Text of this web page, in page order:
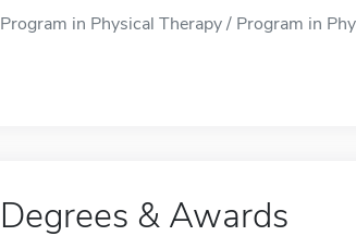
Program in Physical Therapy / Program in
Degrees & Awards